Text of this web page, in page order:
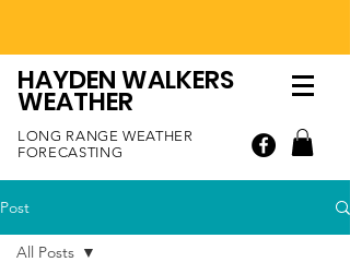
HAYDEN WALKERS
WEATHER
LONG RANGE WEATHER
FORECASTING
Post
All Posts